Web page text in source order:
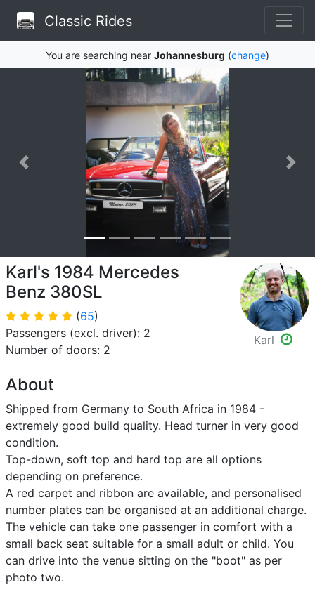
Classic Rides
You are searching near Johannesburg (change)
Karl's 1984 Mercedes
Benz 380SL
(65)
Passengers (excl. driver): 2
Number of doors: 2
Karl
About
Shipped from Germany to South Africa in 1984 -
extremely good build quality. Head turner in very good
condition.
Top-down, soft top and hard top are all options
depending on preference.
A red carpet and ribbon are available, and personalised
number plates can be organised at an additional charge.
The vehicle can take one passenger in comfort with a
small back seat suitable for a small adult or child. You
can drive into the venue sitting on the "boot" as per
photo two.